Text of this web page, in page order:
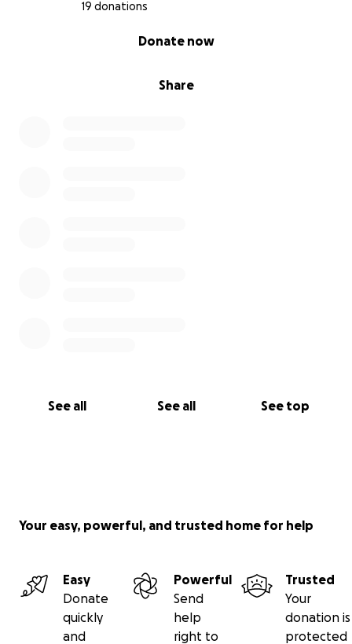
19 donations
Share
Donate now
See all See all See top
Your easy, powerful, and trusted home for help
Easy
Donate
quickly
and
Powerful
Send
help
right to
Trusted
Your
donation is
protected